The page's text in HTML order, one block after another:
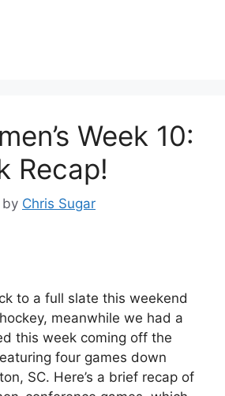
Week 10:
Recap!
by Chris Sugar
to a full slate this weekend
hockey, meanwhile we had a
this week coming off the
four games down
SC. Here’s a brief recap of